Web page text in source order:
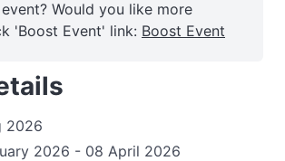
Would you like more
'Boost Event' link: Boost Event
2026
2026 - 08 April 2026